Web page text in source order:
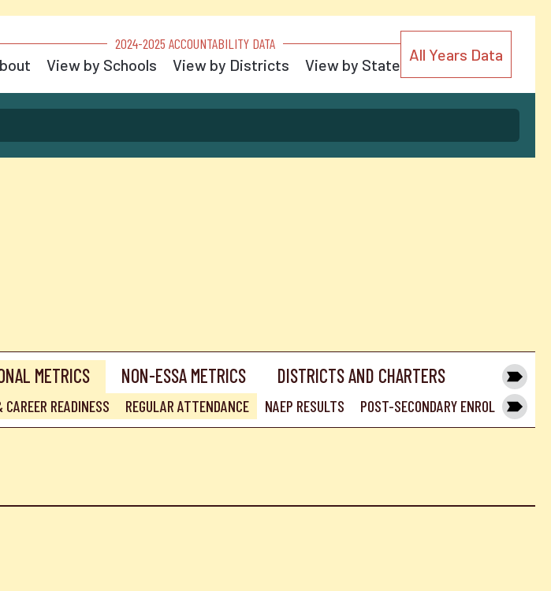
2024-2025 ACCOUNTABILITY DATA
View by Schools View by Districts View by State
All Years Data
METRICS NON-ESSA METRICS DISTRICTS AND CHARTERS
CAREER READINESS REGULAR ATTENDANCE NAEP RESULTS POST-SECONDARY ENROLLMENT